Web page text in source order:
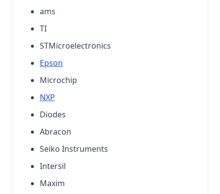
ams
TI
STMicroelectronics
Epson
Microchip
NXP
Diodes
Abracon
Seiko Instruments
Intersil
Maxim